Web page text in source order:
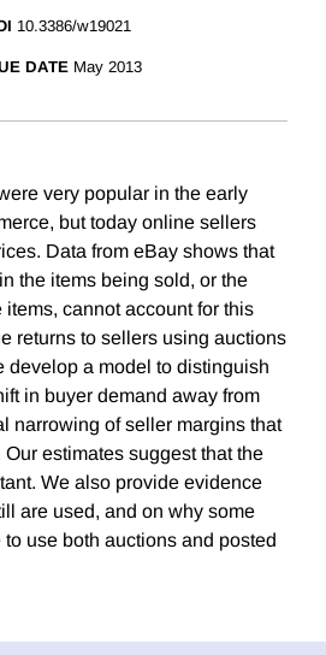
10.3386/w19021
DATE May 2013
very popular in the early
but today online sellers
Data from eBay shows that
the items being sold, or the
cannot account for this
returns to sellers using auctions
develop a model to distinguish
in buyer demand away from
narrowing of seller margins that
estimates suggest that the
We also provide evidence
are used, and on why some
use both auctions and posted